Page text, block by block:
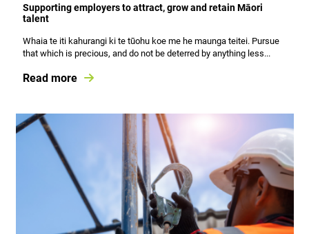
Supporting employers to attract, grow and retain Māori
talent
Whaia te iti kahurangi ki te tūohu koe me he maunga teitei. Pursue
that which is precious, and do not be deterred by anything less...
Read more